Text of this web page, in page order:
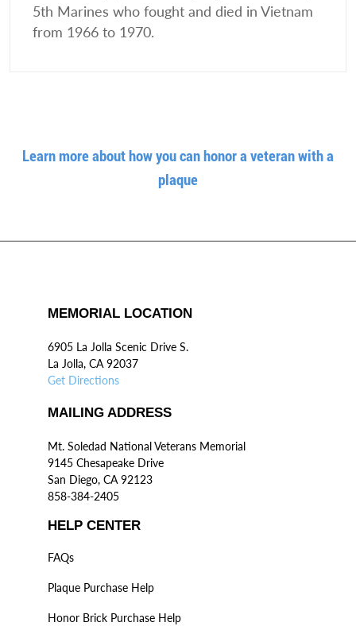
5th Marines who fought and died in Vietnam
from 1966 to 1970.
Learn more about how you can honor a veteran with a
plaque
MEMORIAL LOCATION
6905 La Jolla Scenic Drive S.
La Jolla, CA 92037
Get Directions
MAILING ADDRESS
Mt. Soledad National Veterans Memorial
9145 Chesapeake Drive
San Diego, CA 92123
858-384-2405
HELP CENTER
FAQs
Plaque Purchase Help
Honor Brick Purchase Help